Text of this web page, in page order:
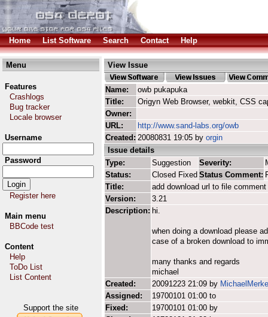
Home List Software Search Contact Help
Menu
Features
Crashlogs
Bug tracker
Locale browser
Username
Password
Register here
Main menu
BBCode test
Content
Help
ToDo List
List Content
Support the site
View Issue
Name:
owb pukapuka
Title:
Origyn Web Browser, webkit, CSS
Owner:
URL:
http://www.sand-labs.org/owb
Created: 20080831 19:05 by orgin
Issue details
Type:
Suggestion Severity:
Status:
Closed Fixed Status Comment:
Title:
add download url to file comment
Version:
3.21
Description: hi.
when doing a download please
case of a broken download to
many thanks and regards
michael
Created:
20091223 21:09 by
Assigned:
19700101 01:00 to
Fixed:
19700101 01:00 by